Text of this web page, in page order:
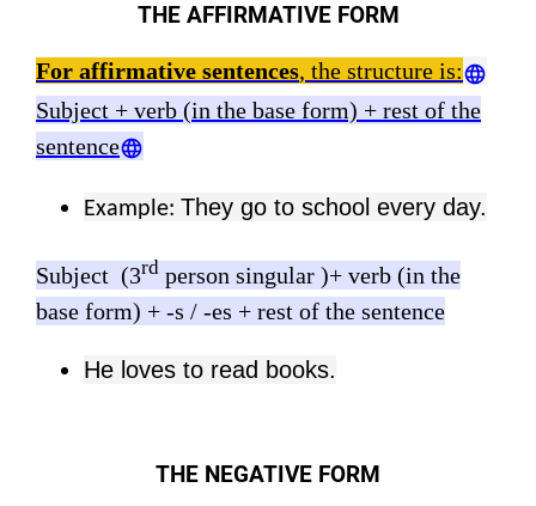
THE AFFIRMATIVE FORM
For affirmative sentences, the structure is:
Subject + verb (in the base form) + rest of the
sentence
Example: They go to school every day.
Subject (3rd person singular )+ verb (in the
base form) + -s / -es + rest of the sentence
He loves to read books.
THE NEGATIVE FORM